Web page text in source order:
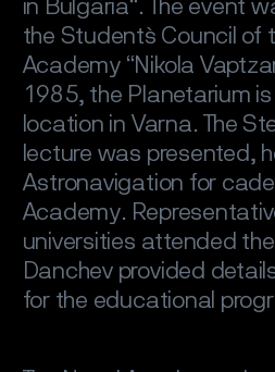
the Student`s Council of
Academy “Nikola
1985, the Planetarium
location in Varna. The
lecture was presented,
Astronavigation for
Academy.
universities attended
Danchev provided
for the educational